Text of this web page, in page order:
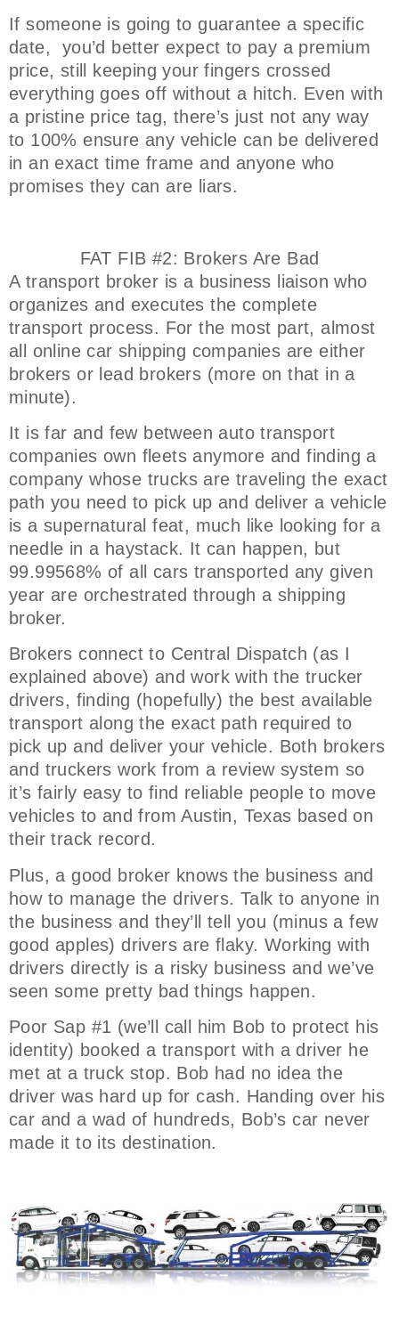
If someone is going to guarantee a specific
date, you’d better expect to pay a premium
price, still keeping your fingers crossed
everything goes off without a hitch. Even with
a pristine price tag, there’s just not any way
to 100% ensure any vehicle can be delivered
in an exact time frame and anyone who
promises they can are liars.
FAT FIB #2: Brokers Are Bad
A transport broker is a business liaison who
organizes and executes the complete
transport process. For the most part, almost
all online car shipping companies are either
brokers or lead brokers (more on that in a
minute).
It is far and few between auto transport
companies own fleets anymore and finding a
company whose trucks are traveling the exact
path you need to pick up and deliver a vehicle
is a supernatural feat, much like looking for a
needle in a haystack. It can happen, but
99.99568% of all cars transported any given
year are orchestrated through a shipping
broker.
Brokers connect to Central Dispatch (as I
explained above) and work with the trucker
drivers, finding (hopefully) the best available
transport along the exact path required to
pick up and deliver your vehicle. Both brokers
and truckers work from a review system so
it’s fairly easy to find reliable people to move
vehicles to and from Austin, Texas based on
their track record.
Plus, a good broker knows the business and
how to manage the drivers. Talk to anyone in
the business and they’ll tell you (minus a few
good apples) drivers are flaky. Working with
drivers directly is a risky business and we’ve
seen some pretty bad things happen.
Poor Sap #1 (we’ll call him Bob to protect his
identity) booked a transport with a driver he
met at a truck stop. Bob had no idea the
driver was hard up for cash. Handing over his
car and a wad of hundreds, Bob’s car never
made it to its destination.